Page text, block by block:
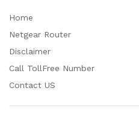
Home
Netgear Router
Disclaimer
Call TollFree Number
Contact US